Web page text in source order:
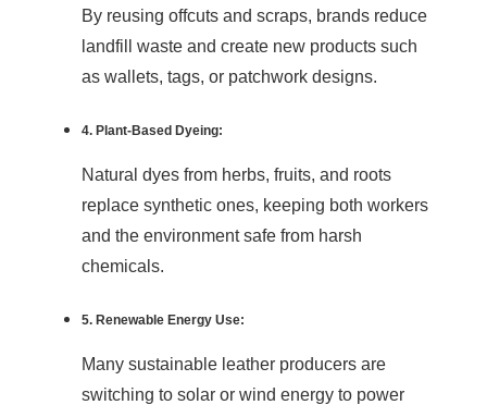
By reusing offcuts and scraps, brands reduce
landfill waste and create new products such
as wallets, tags, or patchwork designs.
4. Plant-Based Dyeing:
Natural dyes from herbs, fruits, and roots
replace synthetic ones, keeping both workers
and the environment safe from harsh
chemicals.
5. Renewable Energy Use:
Many sustainable leather producers are
switching to solar or wind energy to power